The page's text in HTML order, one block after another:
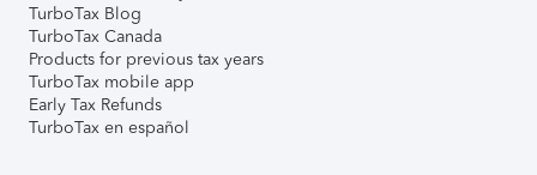
TurboTax Blog
TurboTax Canada
Products for previous tax years
TurboTax mobile app
Early Tax Refunds
TurboTax en español